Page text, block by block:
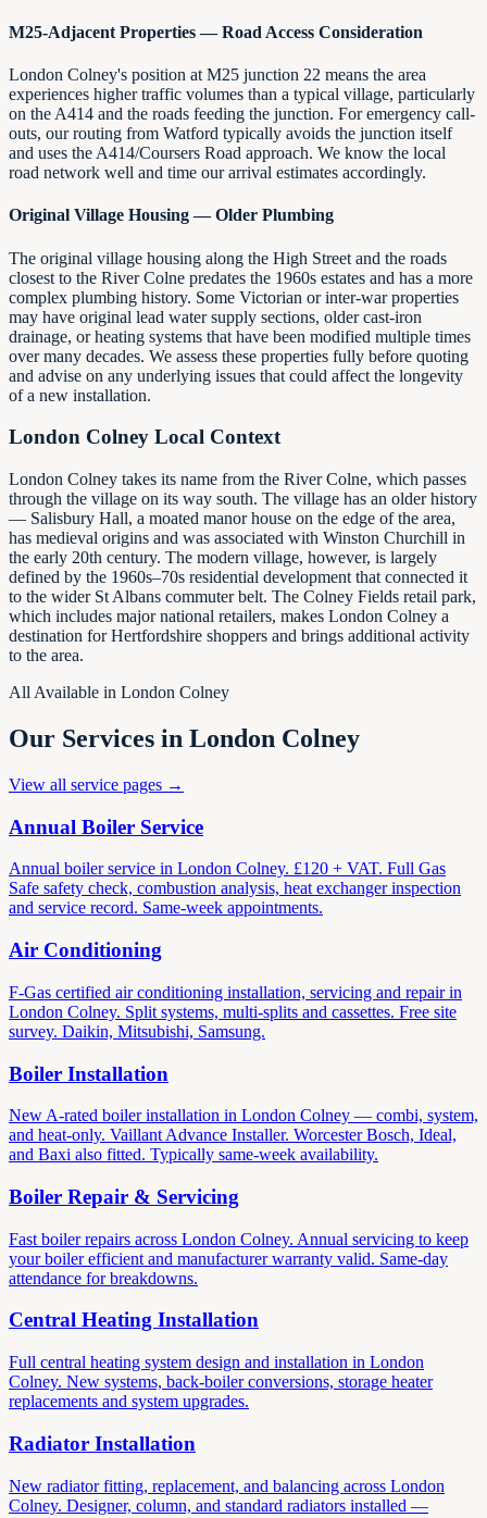
M25-Adjacent Properties — Road Access Consideration
London Colney's position at M25 junction 22 means the area
experiences higher traffic volumes than a typical village, particularly
on the A414 and the roads feeding the junction. For emergency call-
outs, our routing from Watford typically avoids the junction itself
and uses the A414/Coursers Road approach. We know the local
road network well and time our arrival estimates accordingly.
Original Village Housing — Older Plumbing
The original village housing along the High Street and the roads
closest to the River Colne predates the 1960s estates and has a more
complex plumbing history. Some Victorian or inter-war properties
may have original lead water supply sections, older cast-iron
drainage, or heating systems that have been modified multiple times
over many decades. We assess these properties fully before quoting
and advise on any underlying issues that could affect the longevity
of a new installation.
London Colney Local Context
London Colney takes its name from the River Colne, which passes
through the village on its way south. The village has an older history
— Salisbury Hall, a moated manor house on the edge of the area,
has medieval origins and was associated with Winston Churchill in
the early 20th century. The modern village, however, is largely
defined by the 1960s–70s residential development that connected it
to the wider St Albans commuter belt. The Colney Fields retail park,
which includes major national retailers, makes London Colney a
destination for Hertfordshire shoppers and brings additional activity
to the area.
All Available in London Colney
Our Services in London Colney
View all service pages →
Annual Boiler Service
Annual boiler service in London Colney. £120 + VAT. Full Gas
Safe safety check, combustion analysis, heat exchanger inspection
and service record. Same-week appointments.
Air Conditioning
F-Gas certified air conditioning installation, servicing and repair in
London Colney. Split systems, multi-splits and cassettes. Free site
survey. Daikin, Mitsubishi, Samsung.
Boiler Installation
New A-rated boiler installation in London Colney — combi, system,
and heat-only. Vaillant Advance Installer. Worcester Bosch, Ideal,
and Baxi also fitted. Typically same-week availability.
Boiler Repair & Servicing
Fast boiler repairs across London Colney. Annual servicing to keep
your boiler efficient and manufacturer warranty valid. Same-day
attendance for breakdowns.
Central Heating Installation
Full central heating system design and installation in London
Colney. New systems, back-boiler conversions, storage heater
replacements and system upgrades.
Radiator Installation
New radiator fitting, replacement, and balancing across London
Colney. Designer, column, and standard radiators installed —